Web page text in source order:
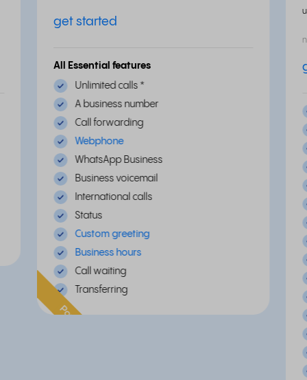
get started
All Essential features
Unlimited calls *
A business number
Call forwarding
Webphone
WhatsApp Business
Business voicemail
International calls
Status
Custom greeting
Business hours
Call waiting
Transferring
Popular